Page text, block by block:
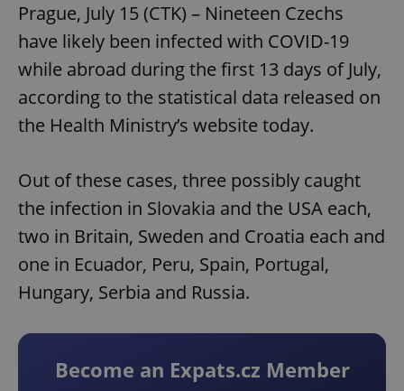
Prague, July 15 (CTK) – Nineteen Czechs
have likely been infected with COVID-19
while abroad during the first 13 days of July,
according to the statistical data released on
the Health Ministry’s website today.
Out of these cases, three possibly caught
the infection in Slovakia and the USA each,
two in Britain, Sweden and Croatia each and
one in Ecuador, Peru, Spain, Portugal,
Hungary, Serbia and Russia.
Become an Expats.cz Member